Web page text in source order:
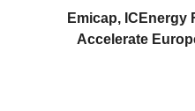
Emicap, ICEnergy
Accelerate